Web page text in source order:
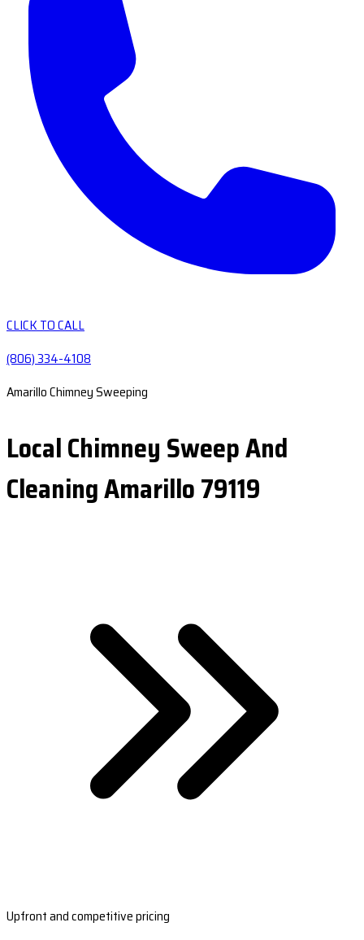
CLICK TO CALL
(806) 334-4108
Amarillo Chimney Sweeping
Local Chimney Sweep And
Cleaning Amarillo 79119
Upfront and competitive pricing